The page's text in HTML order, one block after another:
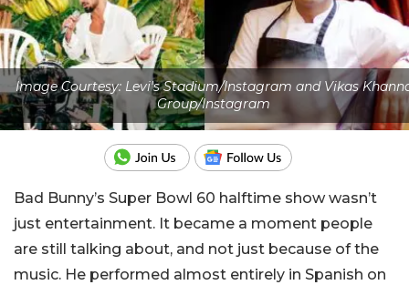
Image Courtesy: Levi's Stadium/Instagram and Vikas
Group/Instagram
Bad Bunny’s Super Bowl 60 halftime show wasn’t
just entertainment. It became a moment people
are still talking about, and not just because of the
music. He performed almost entirely in Spanish on